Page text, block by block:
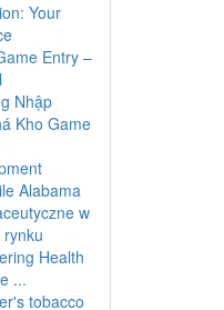
Your
Entry –
Nhập
Kho Game
Alabama
w
Health
...
tobacco